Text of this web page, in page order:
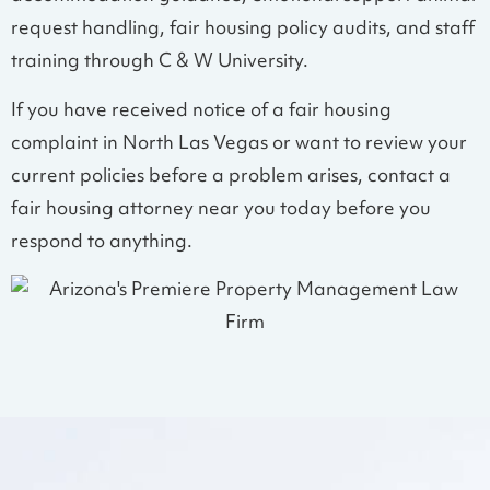
request handling, fair housing policy audits, and staff
training through C & W University.
If you have received notice of a fair housing
complaint in North Las Vegas or want to review your
current policies before a problem arises, contact a
fair housing attorney near you today before you
respond to anything.